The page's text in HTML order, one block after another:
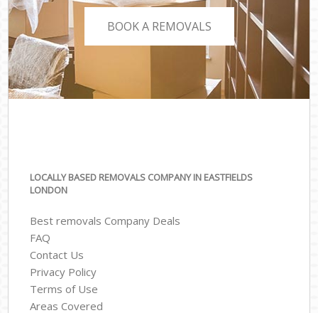
BOOK A REMOVALS
LOCALLY BASED REMOVALS COMPANY IN EASTFIELDS
LONDON
Best removals Company Deals
FAQ
Contact Us
Privacy Policy
Terms of Use
Areas Covered